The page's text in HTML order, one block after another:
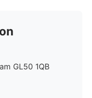
GL50 1QB